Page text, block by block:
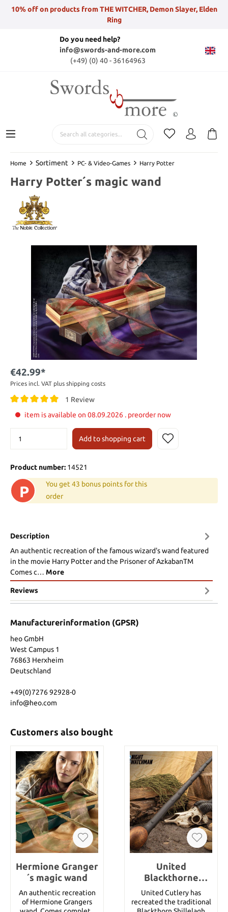
10% off on products from THE WITCHER, Demon Slayer, Elden
Ring
Do you need help?
info@swords-and-more.com
(+49) (0) 40 - 36164963
Home Sortiment PC- & Video-Games Harry Potter
Harry Potter´s magic wand
€42.99*
Prices incl. VAT plus shipping costs
1 Review
item is available on 08.09.2026 . preorder now
Add to shopping cart
Product number: 14521
P
You get 43 bonus points for this
order
Description
An authentic recreation of the famous wizard's wand featured
in the movie Harry Potter and the Prisoner of AzkabanTM
Comes c… More
Reviews
Manufacturerinformation (GPSR)
heo GmbH
West Campus 1
76863 Herxheim
Deutschland
+49(0)7276 92928-0
info@heo.com
Customers also bought
Hermione Granger
´s magic wand
An authentic recreation
of Hermione Grangers
United
Blackthorne
Shillelagh
United Cutlery has
recreated the traditional